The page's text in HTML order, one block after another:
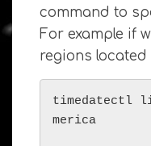
command to
For example if
regions
timedatectl
merica